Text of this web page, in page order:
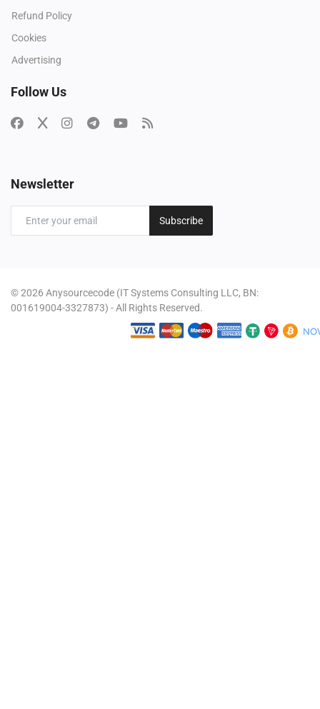
Refund Policy
Cookies
Advertising
Follow Us
Newsletter
Subscribe
© 2026 Anysourcecode (IT Systems Consulting LLC, BN:
001619004-3327873) - All Rights Reserved.